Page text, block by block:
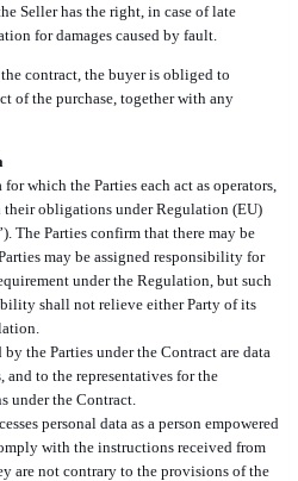
Seller has the right, in case of late
for damages caused by fault.
contract, the buyer is obliged to
of the purchase, together with any
which the Parties each act as operators,
obligations under Regulation (EU)
The Parties confirm that there may be
may be assigned responsibility for
under the Regulation, but such
shall not relieve either Party of its
by the Parties under the Contract are data
to the representatives for the
the Contract.
personal data as a person empowered
with the instructions received from
are not contrary to the provisions of the